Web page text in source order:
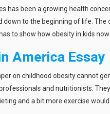
has been a growing health
down to the beginning of life.
to show how obesity in kids
America Essay
on childhood obesity cannot
and nutritionists.
and a bit more exercise would